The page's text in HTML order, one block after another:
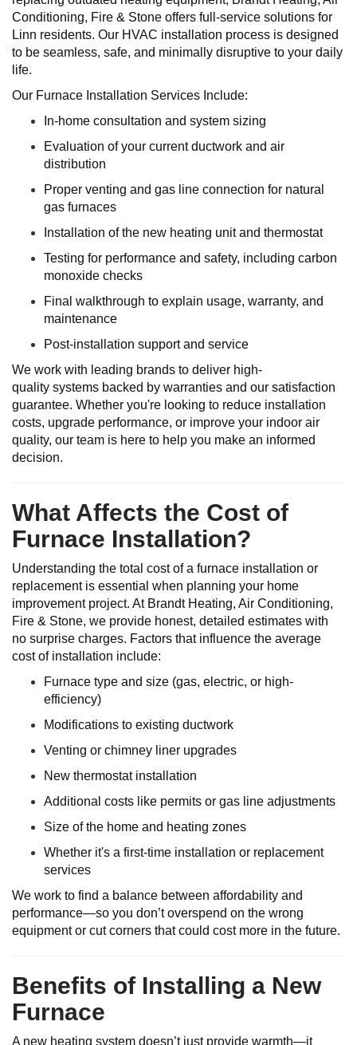
Conditioning, Fire & Stone offers full-service solutions for
Linn residents. Our HVAC installation process is designed
to be seamless, safe, and minimally disruptive to your daily
life.
Our Furnace Installation Services Include:
In-home consultation and system sizing
Evaluation of your current ductwork and air
distribution
Proper venting and gas line connection for natural
gas furnaces
Installation of the new heating unit and thermostat
Testing for performance and safety, including carbon
monoxide checks
Final walkthrough to explain usage, warranty, and
maintenance
Post-installation support and service
We work with leading brands to deliver high-
quality systems backed by warranties and our satisfaction
guarantee. Whether you're looking to reduce installation
costs, upgrade performance, or improve your indoor air
quality, our team is here to help you make an informed
decision.
What Affects the Cost of
Furnace Installation?
Understanding the total cost of a furnace installation or
replacement is essential when planning your home
improvement project. At Brandt Heating, Air Conditioning,
Fire & Stone, we provide honest, detailed estimates with
no surprise charges. Factors that influence the average
cost of installation include:
Furnace type and size (gas, electric, or high-
efficiency)
Modifications to existing ductwork
Venting or chimney liner upgrades
New thermostat installation
Additional costs like permits or gas line adjustments
Size of the home and heating zones
Whether it's a first-time installation or replacement
services
We work to find a balance between affordability and
performance—so you don’t overspend on the wrong
equipment or cut corners that could cost more in the future.
Benefits of Installing a New
Furnace
A new heating system doesn’t just provide warmth—it